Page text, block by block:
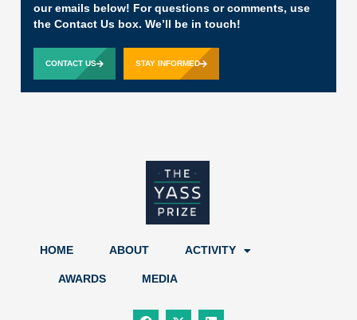
our emails below! For questions or comments, use
the Contact Us box. We’ll be in touch!
CONTACT US STAY INFORMED
HOME ABOUT ACTIVITY
AWARDS MEDIA
F
X
L